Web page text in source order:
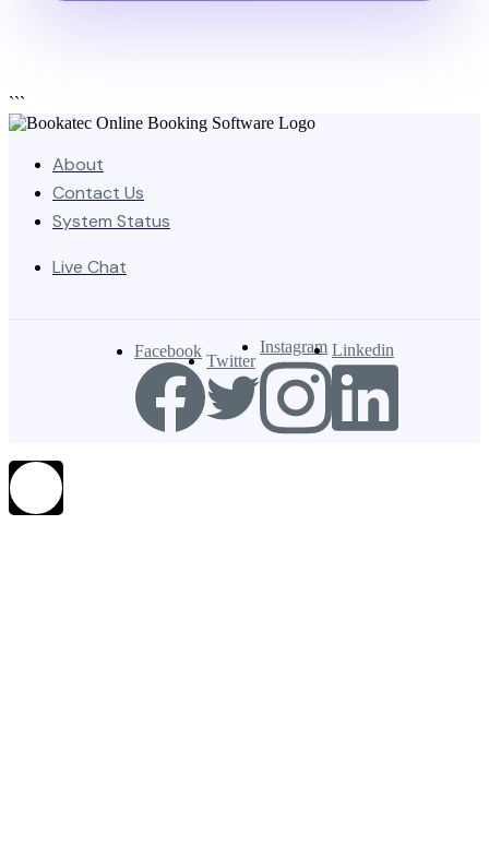
```
About
Contact Us
System Status
Live Chat
Facebook Twitter
Instagram Linkedin